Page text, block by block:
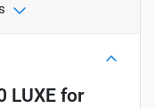
LUXE for